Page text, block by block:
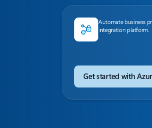
Automate business
integration platform.
Get started with